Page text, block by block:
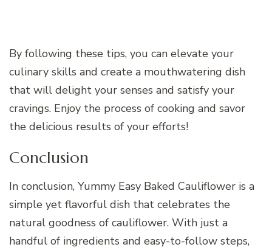
By following these tips, you can elevate your
culinary skills and create a mouthwatering dish
that will delight your senses and satisfy your
cravings. Enjoy the process of cooking and savor
the delicious results of your efforts!
Conclusion
In conclusion, Yummy Easy Baked Cauliflower is a
simple yet flavorful dish that celebrates the
natural goodness of cauliflower. With just a
handful of ingredients and easy-to-follow steps,